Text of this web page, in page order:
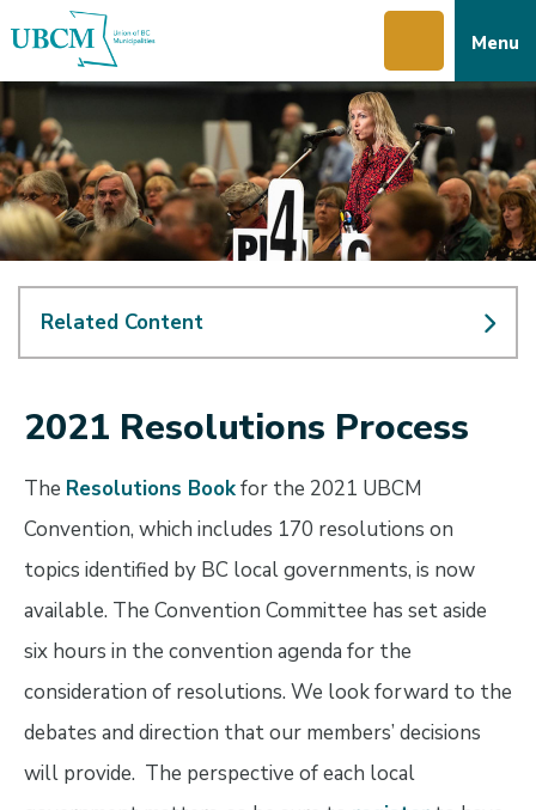
to
main
content
to
main
menu
to
footer
Menu
Related Content
2021 Resolutions Process
The Resolutions Bookfor the 2021 UBCM
Convention, which includes 170 resolutions on
topics identified by BC local governments, is now
available. The Convention Committee has set aside
six hours in the convention agenda for the
consideration of resolutions. We look forward to the
debates and direction that our members’ decisions
will provide. The perspective of each local